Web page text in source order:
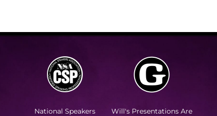
National Speakers
Will's Presentations Are